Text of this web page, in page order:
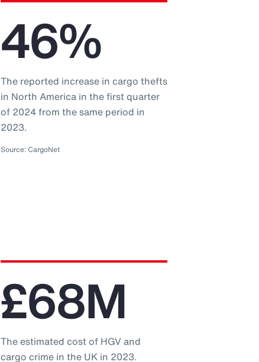
46%
The reported increase in cargo thefts
in North America in the first quarter
of 2024 from the same period in
2023.
Source: CargoNet
£68M
The estimated cost of HGV and
cargo crime in the UK in 2023.